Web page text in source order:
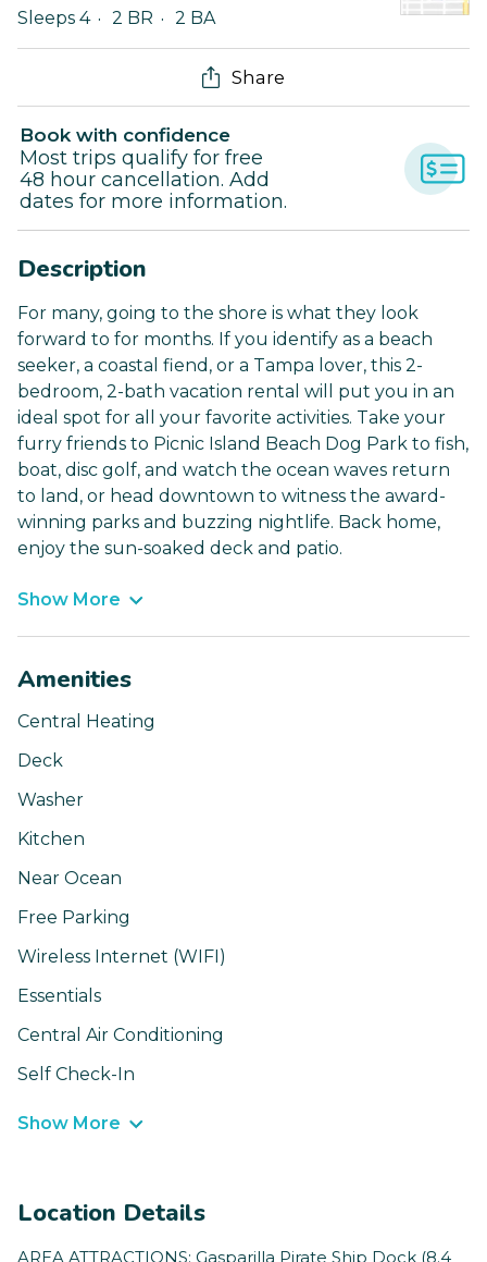
Sleeps 4
2 BR 2 BA
Share
Book with confidence
Most trips qualify for free
48 hour cancellation. Add
dates for more information.
Description
For many, going to the shore is what they look
forward to for months. If you identify as a beach
seeker, a coastal fiend, or a Tampa lover, this 2-
bedroom, 2-bath vacation rental will put you in an
ideal spot for all your favorite activities. Take your
furry friends to Picnic Island Beach Dog Park to fish,
boat, disc golf, and watch the ocean waves return
to land, or head downtown to witness the award-
winning parks and buzzing nightlife. Back home,
enjoy the sun-soaked deck and patio.
Show More
Amenities
Central Heating
Deck
Washer
Kitchen
Near Ocean
Free Parking
Wireless Internet (WIFI)
Essentials
Central Air Conditioning
Self Check-In
Show More
Location Details
AREA ATTRACTIONS: Gasparilla Pirate Ship Dock (8.4